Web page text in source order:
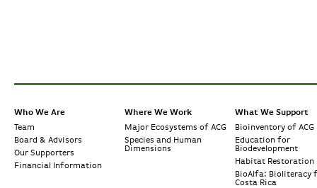
Who We Are
Team
Board & Advisors
Our Supporters
Financial Information
Where We Work
Major Ecosystems of ACG
Species and Human
Dimensions
What We Support
Bioinventory of ACG
Education for
Biodevelopment
Habitat Restoration
BioAlfa: Bioliteracy
Costa Rica